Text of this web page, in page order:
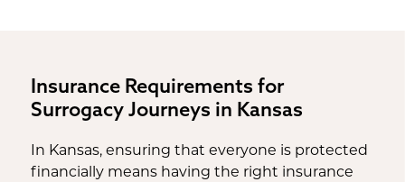
Insurance Requirements for
Surrogacy Journeys in Kansas
In Kansas, ensuring that everyone is protected
financially means having the right insurance